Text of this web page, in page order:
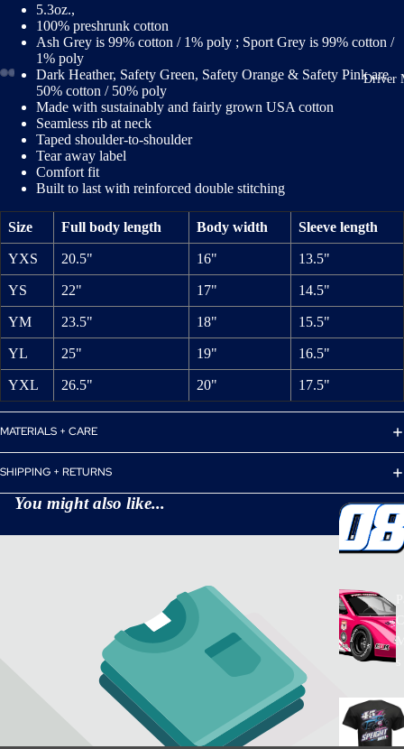
Driver
s
5.3oz.,
100% preshrunk cotton
Ash Grey is 99% cotton / 1% poly ; Sport Grey is 99% cotton /
1% poly
Dark Heather, Safety Green, Safety Orange & Safety Pink are
50% cotton / 50% poly
Made with sustainably and fairly grown USA cotton
Seamless rib at neck
Taped shoulder-to-shoulder
Tear away label
Comfort fit
Built to last with reinforced double stitching
Size Full body length Body width Sleeve length
YXS 20.5" 16" 13.5"
YS 22" 17" 14.5"
YM 23.5" 18" 15.5"
YL 25" 19" 16.5"
YXL 26.5" 20" 17.5"
MATERIALS + CARE
SHIPPING + RETURNS
You might also like...